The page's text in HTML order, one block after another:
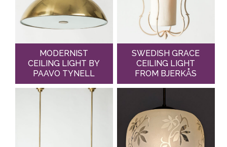
MODERNIST
CEILING LIGHT BY
PAAVO TYNELL
SWEDISH GRACE
CEILING LIGHT
FROM BJERKÅS